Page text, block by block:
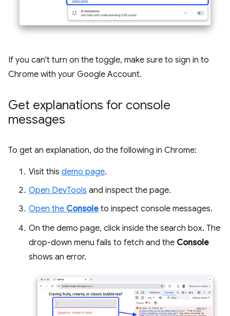
If you can't turn on the toggle, make sure to sign in to
Chrome with your Google Account.
Get explanations for console
messages
To get an explanation, do the following in Chrome:
Visit this demo page.
Open DevTools and inspect the page.
Open the Console to inspect console messages.
On the demo page, click inside the search box. The
drop-down menu fails to fetch and the Console
shows an error.